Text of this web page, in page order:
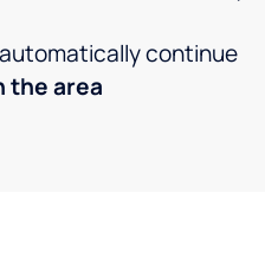
continue
the area